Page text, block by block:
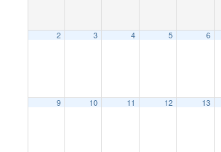
2 3 4 5 6
9 10 11 12 13